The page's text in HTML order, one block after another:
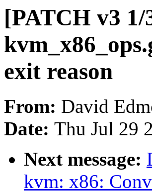
[PATCH v3
exit reason
From: David
Date: Thu Jul 29
Next message:
kvm: x86: